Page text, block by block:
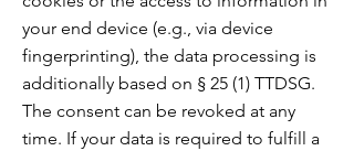
your end device (e.g., via device
fingerprinting), the data processing is
additionally based on § 25 (1) TTDSG.
The consent can be revoked at any
time. If your data is required to fulfill a